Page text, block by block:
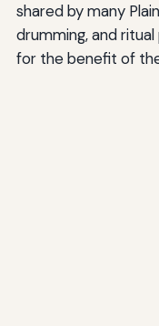
shared by many
drumming, and
for the benefit of